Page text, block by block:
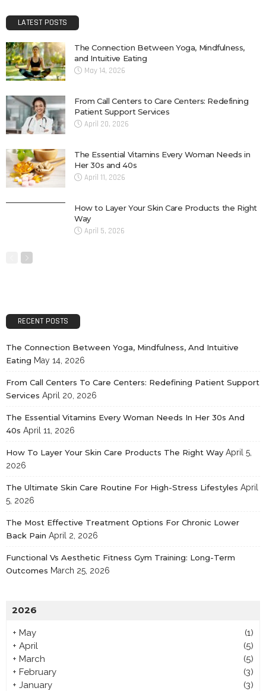
LATEST POSTS
The Connection Between Yoga, Mindfulness,
and Intuitive Eating
May 14, 2026
From Call Centers to Care Centers: Redefining
Patient Support Services
April 20, 2026
The Essential Vitamins Every Woman Needs in
Her 30s and 40s
April 11, 2026
How to Layer Your Skin Care Products the Right
Way
April 5, 2026
RECENT POSTS
The Connection Between Yoga, Mindfulness, And Intuitive
Eating May 14, 2026
From Call Centers To Care Centers: Redefining Patient Support
Services April 20, 2026
The Essential Vitamins Every Woman Needs In Her 30s And
40s April 11, 2026
How To Layer Your Skin Care Products The Right Way April 5,
2026
The Ultimate Skin Care Routine For High-Stress Lifestyles April
5, 2026
The Most Effective Treatment Options For Chronic Lower
Back Pain April 2, 2026
Functional Vs Aesthetic Fitness Gym Training: Long-Term
Outcomes March 25, 2026
2026
+ May
(1)
+ April
(5)
+ March
(5)
+ February
(3)
+ January (3)